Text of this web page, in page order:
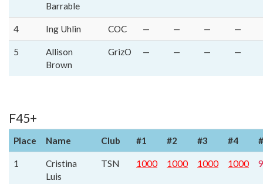
Barrable
4 Ing Uhlin COC — — — —
5
Allison
Brown
GrizO — — — —
F45+
Place Name Club #1 #2 #3 #4
1
Cristina
Luis
TSN 1000 1000 1000 1000